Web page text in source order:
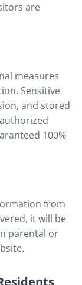
are
measures
Sensitive
and stored
100%
from
it will be
parental or